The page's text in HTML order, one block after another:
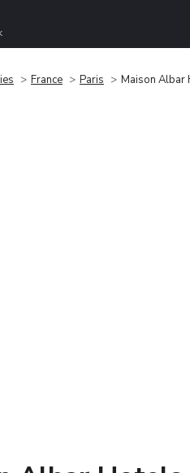
France Paris Maison Albar